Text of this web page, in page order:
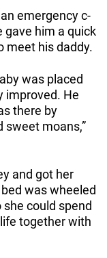
emergency c-
gave him a quick
meet his daddy.
was placed
improved. He
there by
sweet moans,”
and got her
was wheeled
she could spend
together with